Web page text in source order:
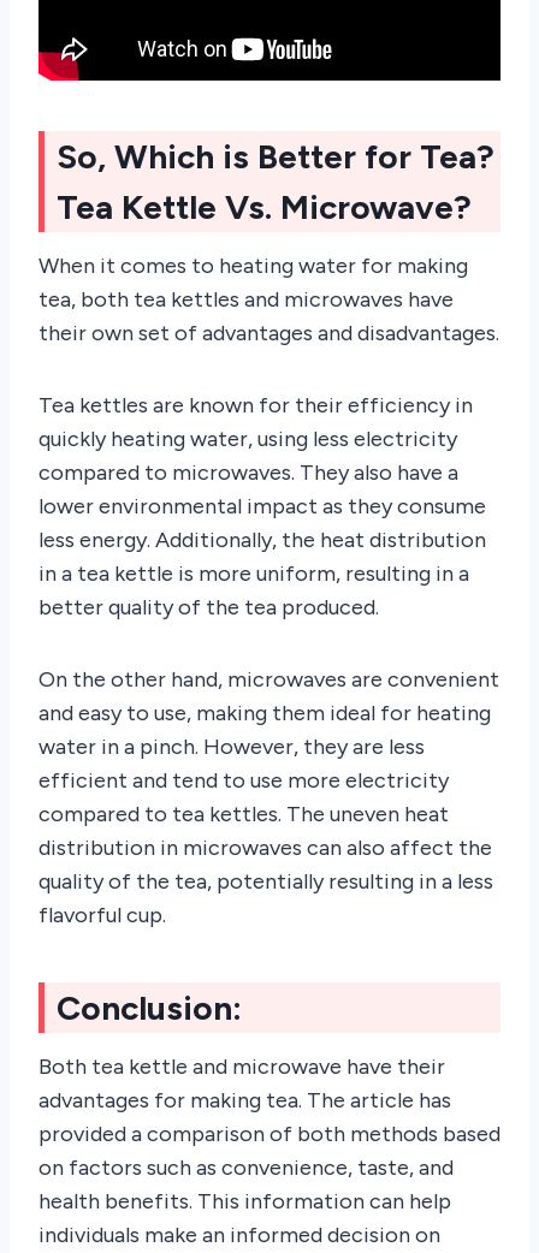
So, Which is Better for Tea?
Tea Kettle Vs. Microwave?
When it comes to heating water for making
tea, both tea kettles and microwaves have
their own set of advantages and disadvantages.
Tea kettles are known for their efficiency in
quickly heating water, using less electricity
compared to microwaves. They also have a
lower environmental impact as they consume
less energy. Additionally, the heat distribution
in a tea kettle is more uniform, resulting in a
better quality of the tea produced.
On the other hand, microwaves are convenient
and easy to use, making them ideal for heating
water in a pinch. However, they are less
efficient and tend to use more electricity
compared to tea kettles. The uneven heat
distribution in microwaves can also affect the
quality of the tea, potentially resulting in a less
flavorful cup.
Conclusion:
Both tea kettle and microwave have their
advantages for making tea. The article has
provided a comparison of both methods based
on factors such as convenience, taste, and
health benefits. This information can help
individuals make an informed decision on